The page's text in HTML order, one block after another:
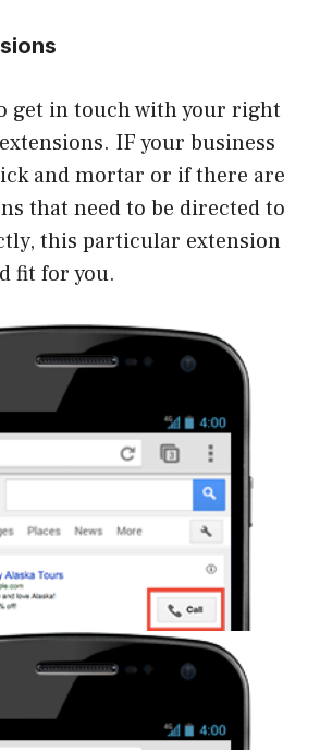
get in touch with your right
IF your business
and mortar or if there are
that need to be directed to
this particular extension
fit for you.